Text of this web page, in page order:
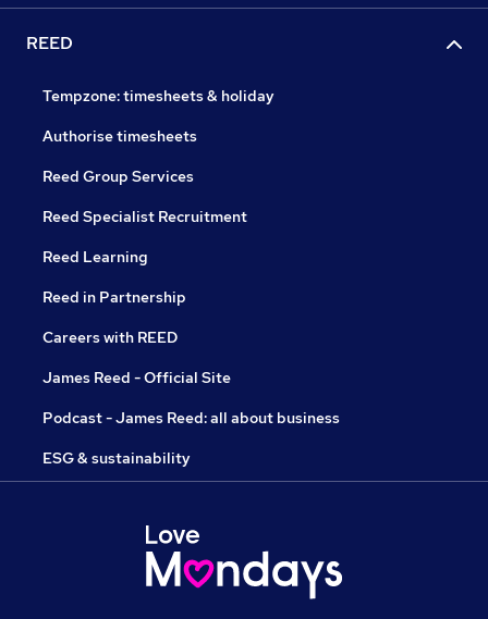
REED
Tempzone: timesheets & holiday
Authorise timesheets
Reed Group Services
Reed Specialist Recruitment
Reed Learning
Reed in Partnership
Careers with REED
James Reed - Official Site
Podcast - James Reed: all about business
ESG & sustainability